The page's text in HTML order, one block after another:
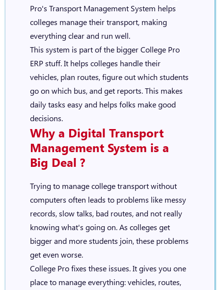
Pro's Transport Management System helps
colleges manage their transport, making
everything clear and run well.
This system is part of the biggerCollege Pro
ERPstuff. It helps colleges handle their
vehicles, plan routes, figure out which students
go on which bus, and get reports. This makes
daily tasks easy and helps folks make good
decisions.
Why a Digital Transport
Management System is a
Big Deal ?
Trying to manage college transport without
computers often leads to problems like messy
records, slow talks, bad routes, and not really
knowing what's going on. As colleges get
bigger and more students join, these problems
get even worse.
College Pro fixes these issues. It gives you one
place to manage everything: vehicles, routes,